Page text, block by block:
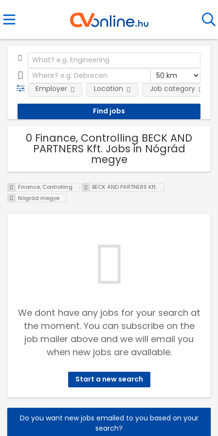
Employer Location Job category
0 Finance, Controlling BECK AND
PARTNERS Kft. Jobs in Nógrád
megye
Finance, Controlling
BECK AND PARTNERS Kft.
Nógrád megye
We dont have any jobs for your search at
the moment. You can subscribe on the
job mailer above and we will email you
when new jobs are available.
Start a new search
Do you want new jobs emailed to you based on your
search?